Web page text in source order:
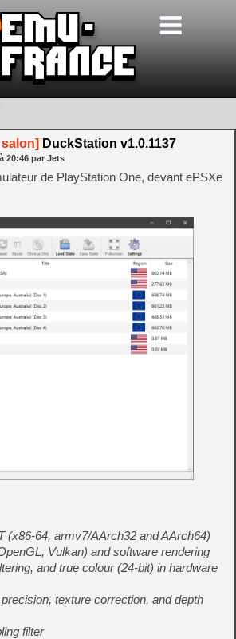
DuckStation v1.0.1137
à 20:46 par Jets
de PlayStation One, devant ePSXe
(x86-64, armv7/AArch32 and AArch64)
Vulkan) and software rendering
and true colour (24-bit) in hardware
texture correction, and depth
filter